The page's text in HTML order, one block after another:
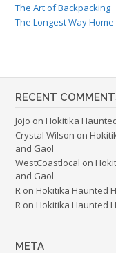
The Art of Backpacking
The Longest Way Home
RECENT
Jojo on Hokitika
Crystal Wilson on
and Gaol
WestCoastlocal on
and Gaol
R on Hokitika Haunted
R on Hokitika Haunted
META